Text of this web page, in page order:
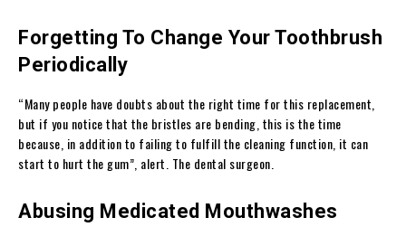
Forgetting To Change Your Toothbrush
Periodically
“Many people have doubts about the right time for this replacement,
but if you notice that the bristles are bending, this is the time
because, in addition to failing to fulfill the cleaning function, it can
start to hurt the gum”, alert. The dental surgeon.
Abusing Medicated Mouthwashes